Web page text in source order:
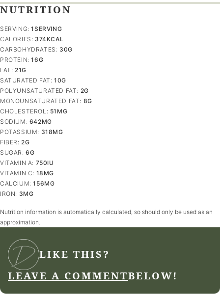
NUTRITION
SERVING:1SERVING
CALORIES: 374KCAL
CARBOHYDRATES: 30G
PROTEIN:16G
FAT: 21G
SATURATED FAT: 10G
POLYUNSATURATED FAT: 2G
MONOUNSATURATED FAT: 8G
CHOLESTEROL: 51 MG
SODIUM: 642MG
POTASSIUM: 318MG
FIBER: 2G
SUGAR:6G
VITAMIN A: 750IU
VITAMIN C: 18 MG
CALCIUM:156MG
IRON: 3MG
Nutrition information is automatically calculated, so should only be used as an
approximation.
LIKE THIS?
LEAVE A COMMENTBELOW!